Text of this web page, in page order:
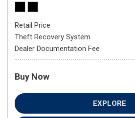
Retail Price
Theft Recovery System
Dealer Documentation Fee
Buy Now
EXPLORE